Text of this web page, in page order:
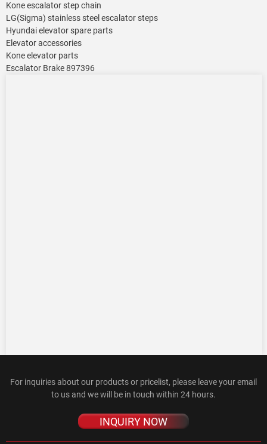
Kone escalator step chain
LG(Sigma) stainless steel escalator steps
Hyundai elevator spare parts
Elevator accessories
Kone elevator parts
Escalator Brake 897396
For inquiries about our products or pricelist, please leave your email
to us and we will be in touch within 24 hours.
INQUIRY NOW